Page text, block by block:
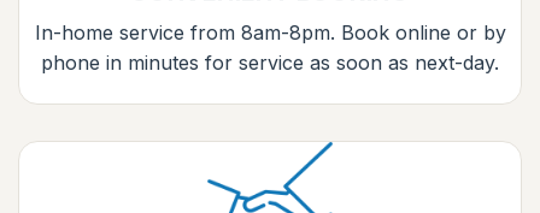
In-home service from 8am-8pm. Book online or by
phone in minutes for service as soon as next-day.